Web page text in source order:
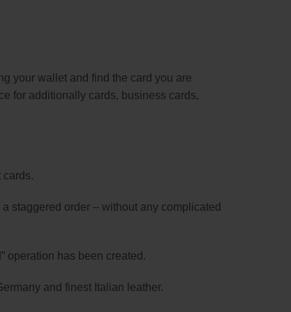
your wallet and find the card you are
for additionally cards, business cards,
cards.
staggered order – without any complicated
operation has been created.
and finest Italian leather.